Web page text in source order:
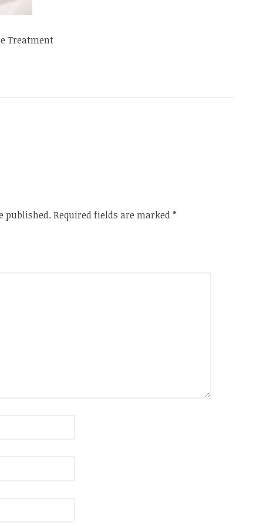
Treatment
published. Required fields are marked*